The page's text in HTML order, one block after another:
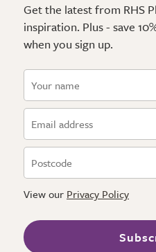
Get the latest from RHS
inspiration. Plus - save
when you sign up.
View our Privacy Policy